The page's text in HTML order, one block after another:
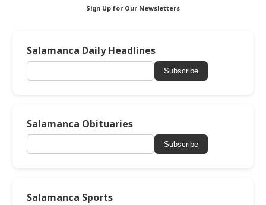
Sign Up for Our Newsletters
Salamanca Daily Headlines
Subscribe
Salamanca Obituaries
Subscribe
Salamanca Sports